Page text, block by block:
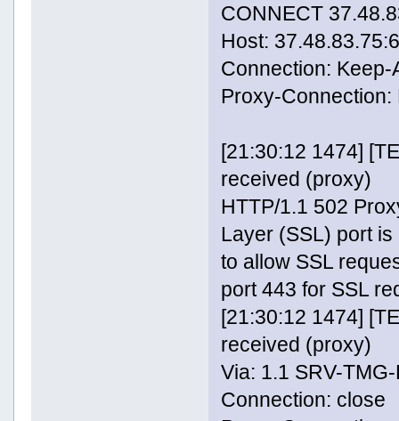
CONNECT
Host:
Connection: Keep-
Proxy-Connection:
[21:30:12 1474]
received (proxy)
HTTP/1.1 502
Layer (SSL) port
to allow SSL
port 443 for SSL
[21:30:12 1474]
received (proxy)
Via: 1.1 SRV-
Connection: close